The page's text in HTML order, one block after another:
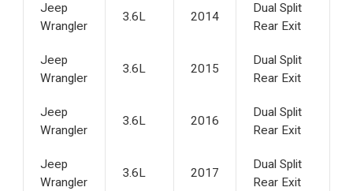
Jeep
Wrangler
3.6L 2014
Dual Split
Rear Exit
Jeep
Wrangler
3.6L 2015
Dual Split
Rear Exit
Jeep
Wrangler
3.6L 2016
Dual Split
Rear Exit
Jeep
Wrangler
3.6L 2017
Dual Split
Rear Exit